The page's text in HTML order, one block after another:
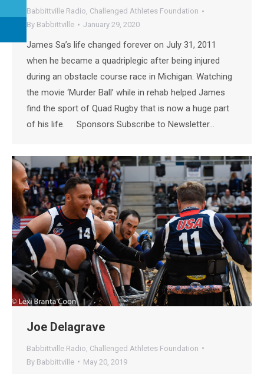
Babbittville Radio, Challenged Athletes Foundation
By Babbittville January 29, 2020
James Sa’s life changed forever on July 31, 2011
when he became a quadriplegic after being injured
during an obstacle course race in Michigan. Watching
the movie ‘Murder Ball’ while in rehab helped James
find the sport of Quad Rugby that is now a huge part
of his life. Sponsors Subscribe to Newsletter…
Joe Delagrave
Babbittville Radio Challenged Athletes Foundation
By Babbittville May 20, 2019